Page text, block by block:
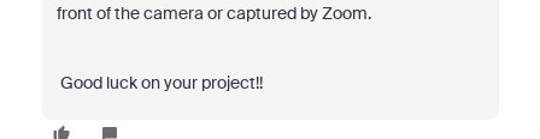
front of the camera or captured by Zoom.
Good luck on your project!!